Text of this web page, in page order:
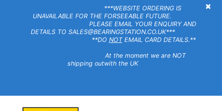
×
***WEBSITE ORDERING IS
UNAVAILABLE FOR THE FORSEEABLE FUTURE.
PLEASE EMAIL YOUR ENQUIRY AND
DETAILS TO SALES@BEARINGSTATION.CO.UK***
**DO NOTEMAIL CARD DETAILS.**
At the moment we are NOT
shipping outwith the UK